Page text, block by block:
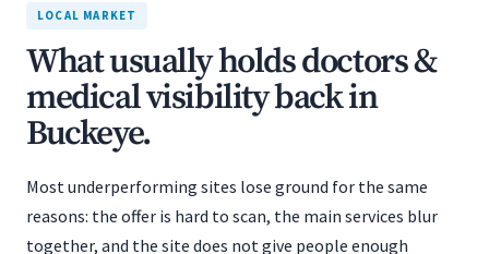
LOCAL MARKET
What usually holds doctors &
medical visibility back in
Buckeye.
Most underperforming sites lose ground for the same
reasons: the offer is hard to scan, the main services blur
together, and the site does not give people enough